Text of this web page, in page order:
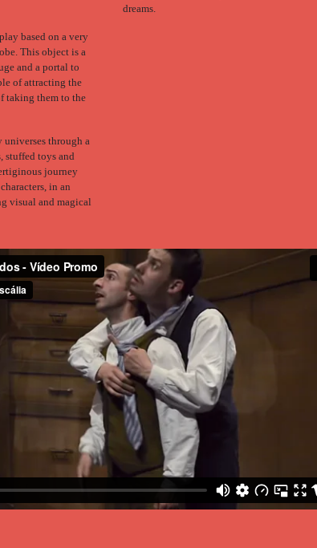
based on a very
This object is a
and a portal to
of attracting the
taking them to the
universes through a
stuffed toys and
journey
in an
visual and magical
dreams.